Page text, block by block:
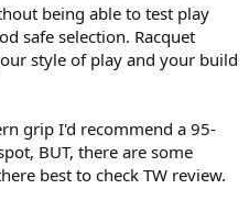
worried about the weight and
around in these reviews and I
myself. Given the
either one of these raquets
up not hitting anything
being able to test play
safe selection. Racquet
style of play and your build
grip I'd recommend a 95-
BUT, there are some
best to check TW review.